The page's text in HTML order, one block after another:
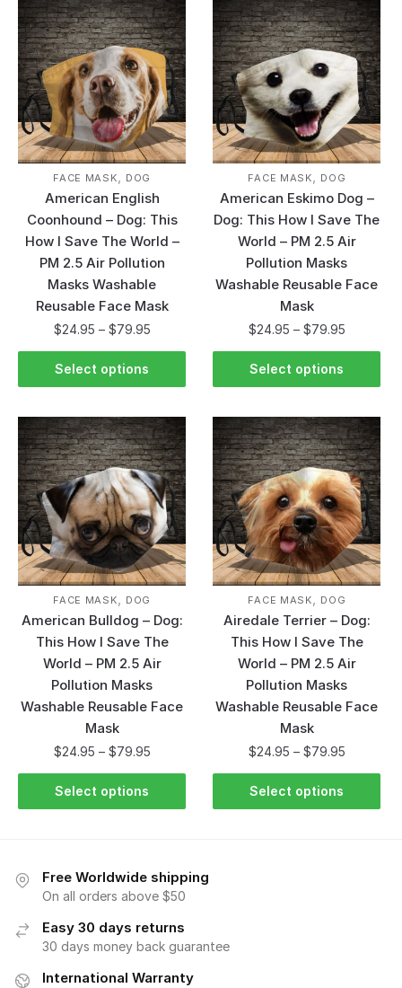
FACE MASK, DOG
American English
Coonhound – Dog: This
How I Save The World –
PM 2.5 Air Pollution
Masks Washable
Reusable Face Mask
$24.95 – $79.95
Select options
FACE MASK, DOG
American Eskimo Dog –
Dog: This How I Save The
World – PM 2.5 Air
Pollution Masks
Washable Reusable Face
Mask
$24.95 – $79.95
Select options
FACE MASK, DOG
American Bulldog – Dog:
This How I Save The
World – PM 2.5 Air
Pollution Masks
Washable Reusable Face
Mask
$24.95 – $79.95
Select options
FACE MASK, DOG
Airedale Terrier – Dog:
This How I Save The
World – PM 2.5 Air
Pollution Masks
Washable Reusable Face
Mask
$24.95 – $79.95
Select options
Free Worldwide shipping
On all orders above $50
Easy 30 days returns
30 days money back guarantee
International Warranty